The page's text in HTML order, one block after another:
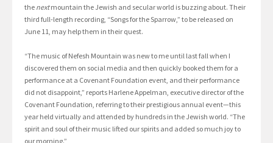
the nextmountain the Jewish and secular world is buzzing about. Their
third full-length recording, “Songs for the Sparrow,” to be released on
June 11, may help them in their quest.
“The music of Nefesh Mountain was new to me until last fall when I
discovered them on social media and then quickly booked them for a
performance at a Covenant Foundation event, and their performance
did not disappoint,” reports Harlene Appelman, executive director of the
Covenant Foundation, referring to their prestigious annual event—this
year held virtually and attended by hundreds in the Jewish world. “The
spirit and soul of their music lifted our spirits and added so much joy to
our morning.”